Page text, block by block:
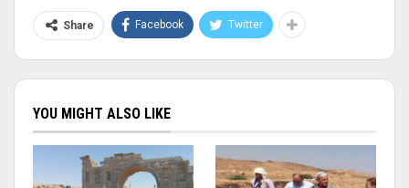
Share Facebook Twitter
YOU MIGHT ALSO LIKE